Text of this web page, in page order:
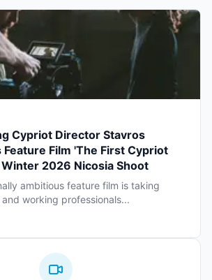
Cypriot Director Stavros
Feature Film 'The First Cypriot
2026 Nicosia Shoot
ambitious feature film is taking
working professionals...